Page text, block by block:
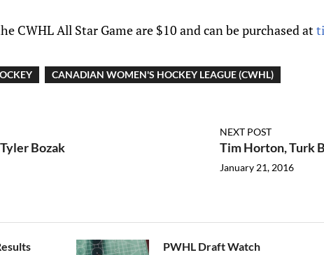
CWHL All Star Game are $10 and can be purchased at
CANADIAN WOMEN'S HOCKEY LEAGUE (CWHL)
Bozak
NEXT POST
Tim Horton, Turk
January 21, 2016
PWHL Draft Watch